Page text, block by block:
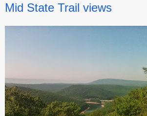
Mid State Trail views